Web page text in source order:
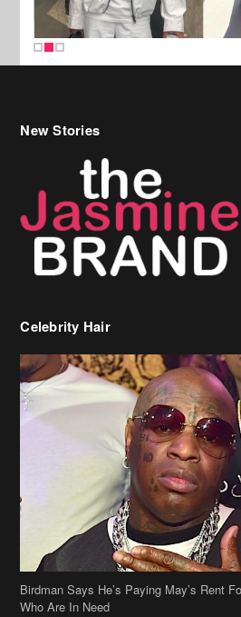
New Stories
Celebrity Hair
Birdman Says He’s Paying May’s Rent
Who Are In Need